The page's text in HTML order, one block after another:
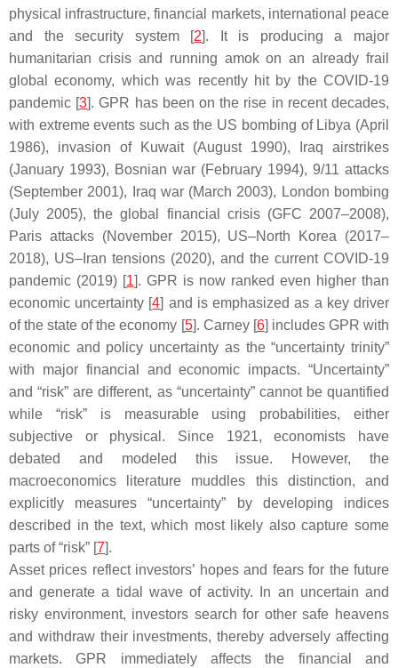
physical infrastructure, financial markets, international peace
and the security system [2]. It is producing a major
humanitarian crisis and running amok on an already frail
global economy, which was recently hit by the COVID-19
pandemic [3]. GPR has been on the rise in recent decades,
with extreme events such as the US bombing of Libya (April
1986), invasion of Kuwait (August 1990), Iraq airstrikes
(January 1993), Bosnian war (February 1994), 9/11 attacks
(September 2001), Iraq war (March 2003), London bombing
(July 2005), the global financial crisis (GFC 2007–2008),
Paris attacks (November 2015), US–North Korea (2017–
2018), US–Iran tensions (2020), and the current COVID-19
pandemic (2019) [1]. GPR is now ranked even higher than
economic uncertainty [4] and is emphasized as a key driver
of the state of the economy [5]. Carney [6] includes GPR with
economic and policy uncertainty as the “uncertainty trinity”
with major financial and economic impacts. “Uncertainty”
and “risk” are different, as “uncertainty” cannot be quantified
while “risk” is measurable using probabilities, either
subjective or physical. Since 1921, economists have
debated and modeled this issue. However, the
macroeconomics literature muddles this distinction, and
explicitly measures “uncertainty” by developing indices
described in the text, which most likely also capture some
parts of “risk” [7].
Asset prices reflect investors’ hopes and fears for the future
and generate a tidal wave of activity. In an uncertain and
risky environment, investors search for other safe heavens
and withdraw their investments, thereby adversely affecting
markets. GPR immediately affects the financial and